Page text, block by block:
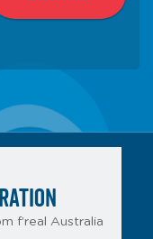
f’real Australia